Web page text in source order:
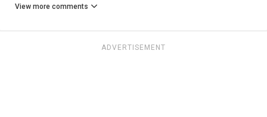
View more comments
ADVERTISEMENT